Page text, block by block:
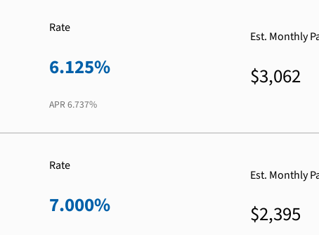
Rate
6.125%
APR 6.737%
Est. Monthly
$3,062
Rate
7.000%
Est. Monthly
$2,395